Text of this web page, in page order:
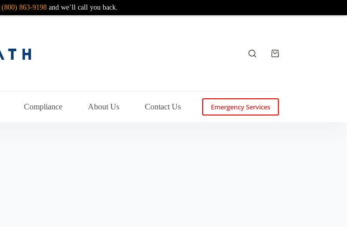
Shopping
Compliance About Us Contact Us Emergency Services
(800) 863-9198 and we’ll call you back.